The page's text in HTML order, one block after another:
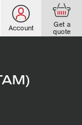
Account Get a
quote